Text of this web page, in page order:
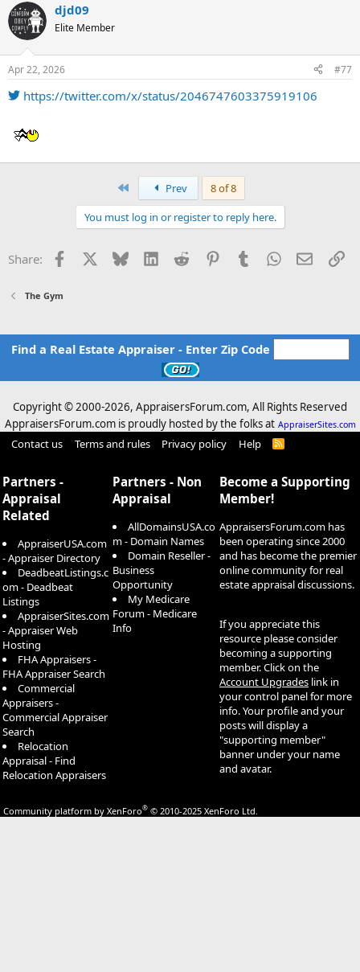
djd09
Elite Member
Apr 22, 2026 #77
https://twitter.com/x/status/2046747603375919106
Prev
8 of 8
You must log in or register to reply here.
Share: Facebook Bluesky LinkedInReddit PinterestTumblrWhatsApp
Email
The Gym
Find a Real Estate Appraiser - Enter Zip Code
Copyright © 2000-2026, AppraisersForum.com, All Rights Reserved
AppraisersForum.com is proudly hosted by the folks at AppraiserSites.com
Contact us Terms and rules Privacy policy Help
R
Partners -
Appraisal
Related
AppraiserUSA.com
- Appraiser Directory
DeadbeatListings.c
om - Deadbeat
Listings
AppraiserSites.com
- Appraiser Web
Hosting
FHA Appraisers -
FHA Appraiser Search
Commercial
Appraisers -
Commercial Appraiser
Search
Relocation
Appraisal - Find
Relocation Appraisers
Partners - Non
Appraisal
AllDomainsUSA.co
m - Domain Names
Domain Reseller -
Business
Opportunity
My Medicare
Forum - Medicare
Info
Become a Supporting
Member!
AppraisersForum.com has
been operating since 2000
and has become the premier
online community for real
estate appraisal discussions.
If you appreciate this
resource please consider
becoming a supporting
member. Click on the
Account Upgrades link in
your control panel for more
info. Your profile and your
posts will display a
"supporting member"
banner under your name
and avatar.
Community platform by XenForo® © 2010-2025 XenForo Ltd.